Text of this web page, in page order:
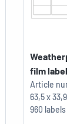
film
Article
63,5 x
960